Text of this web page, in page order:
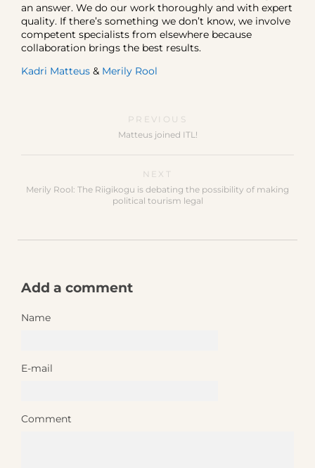
an answer. We do our work thoroughly and with expert
quality. If there’s something we don’t know, we involve
competent specialists from elsewhere because
collaboration brings the best results.
Kadri Matteus & Merily Rool
PREVIOUS
Matteus joined ITL!
NEXT
Merily Rool: The Riigikogu is debating the possibility of making
political tourism legal
Add a comment
Name
E-mail
Comment